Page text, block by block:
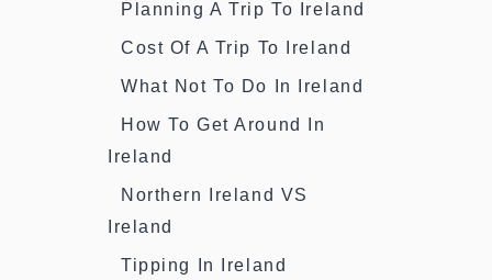
Planning A Trip To Ireland
Cost Of A Trip To Ireland
What Not To Do In Ireland
How To Get Around In
Ireland
Northern Ireland VS
Ireland
Tipping In Ireland